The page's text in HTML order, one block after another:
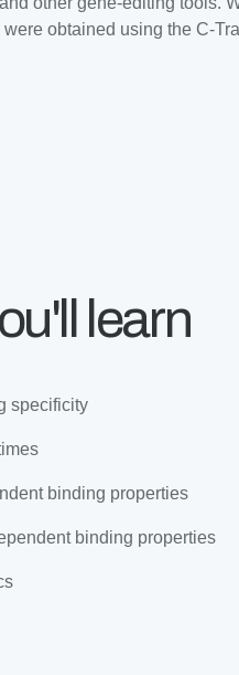
were obtained using the C-
learn
specificity
binding properties
binding properties